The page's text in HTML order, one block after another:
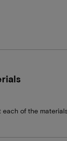
of the